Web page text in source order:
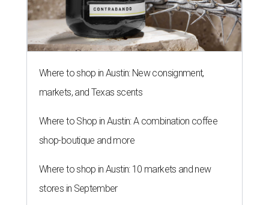
Where to shop in Austin: New consignment,
markets, and Texas scents
Where to Shop in Austin: A combination coffee
shop-boutique and more
Where to shop in Austin: 10 markets and new
stores in September